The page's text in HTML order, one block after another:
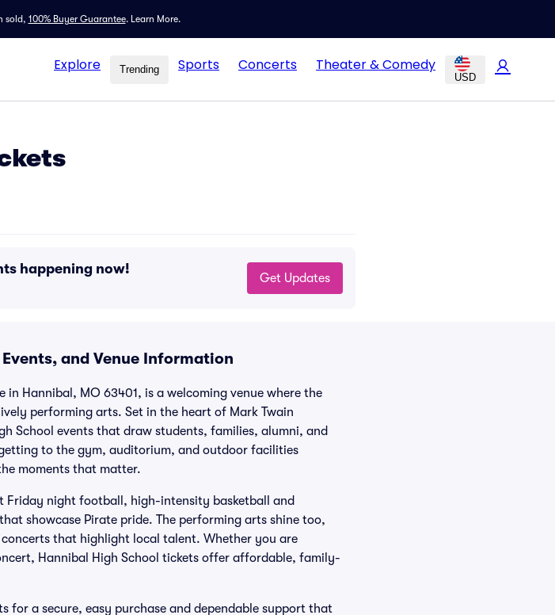
sold, 100% Buyer Guarantee. Learn More.
Explore Trending Sports Concerts Theater & Comedy
USD
happening now!
Get Updates
and Venue Information
Hannibal, MO 63401, is a welcoming venue where the
performing arts. Set in the heart of Mark Twain
School events that draw students, families, alumni, and
to the gym, auditorium, and outdoor facilities
moments that matter.
Friday night football, high-intensity basketball and
showcase Pirate pride. The performing arts shine too,
that highlight local talent. Whether you are
Hannibal High School tickets offer affordable, family-
for a secure, easy purchase and dependable support that